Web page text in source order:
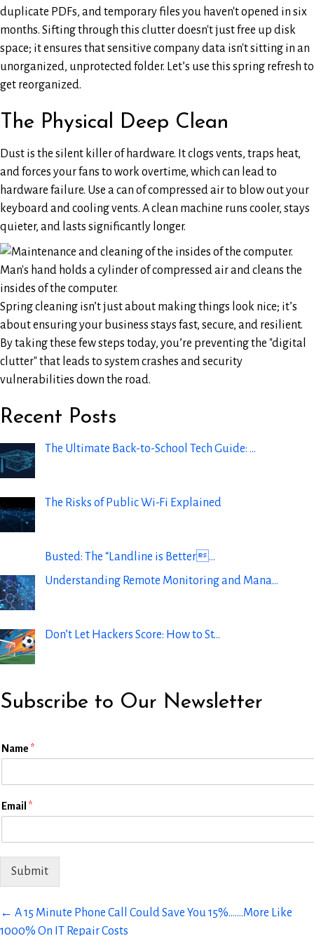
duplicate PDFs, and temporary files you haven't opened in six
months. Sifting through this clutter doesn't just free up disk
space; it ensures that sensitive company data isn't sitting in an
unorganized, unprotected folder. Let’s use this spring refresh to
get reorganized.
The Physical Deep Clean
Dust is the silent killer of hardware. It clogs vents, traps heat,
and forces your fans to work overtime, which can lead to
hardware failure. Use a can of compressed air to blow out your
keyboard and cooling vents. A clean machine runs cooler, stays
quieter, and lasts significantly longer.
Spring cleaning isn’t just about making things look nice; it’s
about ensuring your business stays fast, secure, and resilient.
By taking these few steps today, you’re preventing the "digital
clutter" that leads to system crashes and security
vulnerabilities down the road.
Recent Posts
The Ultimate Back-to-School Tech Guide: …
The Risks of Public Wi-Fi Explained
Busted: The “Landline is Better…
Understanding Remote Monitoring and Mana…
Don’t Let Hackers Score: How to St…
Subscribe to Our Newsletter
m
i
L
y
Name *
Email *
Submit
Posts
← A 15 Minute Phone Call Could Save You 15%…….More Like
1000% On IT Repair Costs